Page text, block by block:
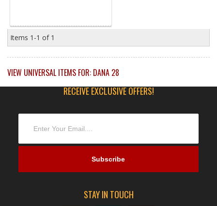
Items 1-1 of 1
VIEW UNIVERSAL ITEMS FOR: DANA 28
RECEIVE EXCLUSIVE OFFERS!
STAY IN TOUCH